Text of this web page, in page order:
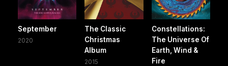
September
2020
The Classic
Christmas
Album
2015
Constellations:
The Universe Of
Earth, Wind &
Fire